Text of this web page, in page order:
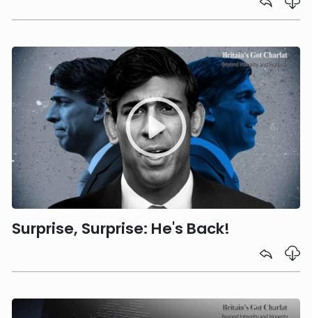
Surprise, Surprise: He's Back!